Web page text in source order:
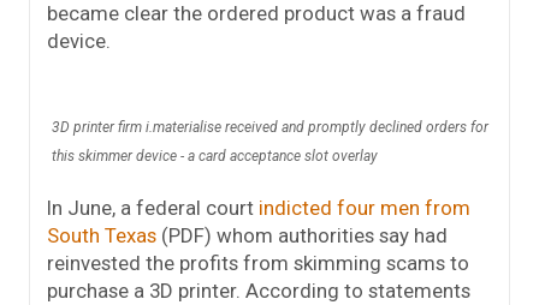
became clear the ordered product was a fraud
device.
3D printer firm i.materialise received and promptly declined orders for
this skimmer device - a card acceptance slot overlay
In June, a federal court indicted four men from
South Texas (PDF) whom authorities say had
reinvested the profits from skimming scams to
purchase a 3D printer. According to statements